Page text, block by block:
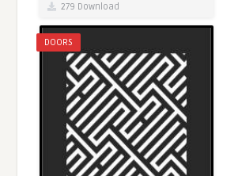
279 Download
DOORS